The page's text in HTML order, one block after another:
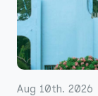
Aug 10th. 2026